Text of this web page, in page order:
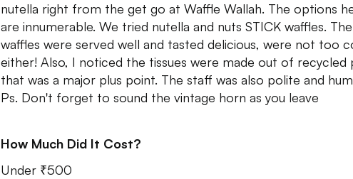
nutella right from the get go at Waffle Wallah. The options
are innumerable. We tried nutella and nuts STICK waffles. The
waffles were served well and tasted delicious, were not too
either! Also, I noticed the tissues were made out of recycled
that was a major plus point. The staff was also polite and
Ps. Don't forget to sound the vintage horn as you leave
How Much Did It Cost?
Under ₹500